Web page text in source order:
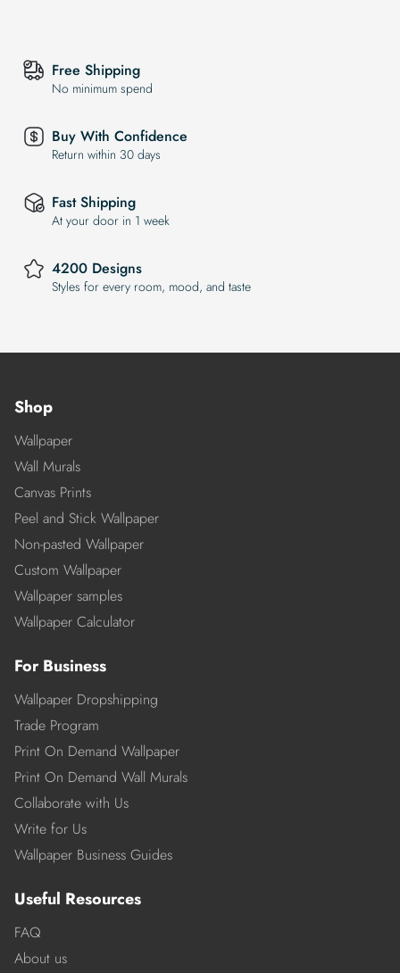
Free Shipping
No minimum spend
Buy With Confidence
Return within 30 days
Fast Shipping
At your door in 1 week
4200 Designs
Styles for every room, mood, and taste
Shop
Wallpaper
Wall Murals
Canvas Prints
Peel and Stick Wallpaper
Non-pasted Wallpaper
Custom Wallpaper
Wallpaper samples
Wallpaper Calculator
For Business
Wallpaper Dropshipping
Trade Program
Print On Demand Wallpaper
Print On Demand Wall Murals
Collaborate with Us
Write for Us
Wallpaper Business Guides
Useful Resources
FAQ
About us